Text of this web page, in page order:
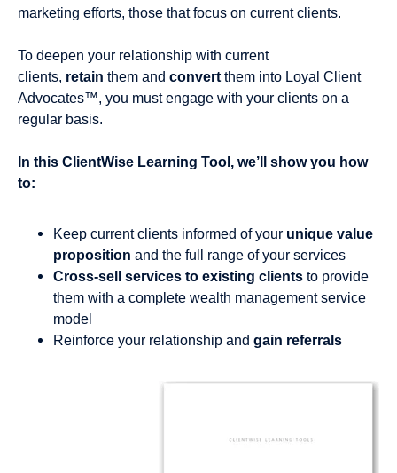
marketing efforts, those that focus on current clients.
To deepen your relationship with current
clients, retain them and convert them into Loyal Client
Advocates™, you must engage with your clients on a
regular basis.
In this ClientWise Learning Tool, we’ll show you how
to:
Keep current clients informed of your unique value
proposition and the full range of your services
Cross-sell services to existing clients to provide
them with a complete wealth management service
model
Reinforce your relationship and gain referrals